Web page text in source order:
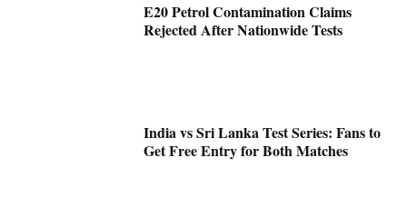
E20 Petrol Contamination Claims
Rejected After Nationwide Tests
India vs Sri Lanka Test Series: Fans to
Get Free Entry for Both Matches